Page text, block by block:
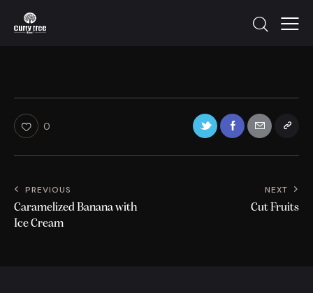
0
PREVIOUS
Caramelized Banana with
Ice Cream
NEXT
Cut Fruits